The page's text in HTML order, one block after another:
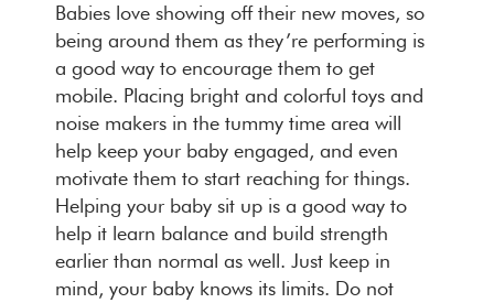
Babies love showing off their new moves, so
being around them as they’re performing is
a good way to encourage them to get
mobile. Placing bright and colorful toys and
noise makers in the tummy time area will
help keep your baby engaged, and even
motivate them to start reaching for things.
Helping your baby sit up is a good way to
help it learn balance and build strength
earlier than normal as well. Just keep in
mind, your baby knows its limits. Do not